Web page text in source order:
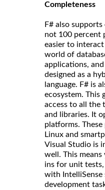
Completeness
F# also
not 100 percent
easier to
world of
applications,
designed as a
language. F# is
ecosystem. This
access to all the
and libraries. It
platforms.
Linux and
Visual Studio is
well. This means
ins for unit tests,
with
development